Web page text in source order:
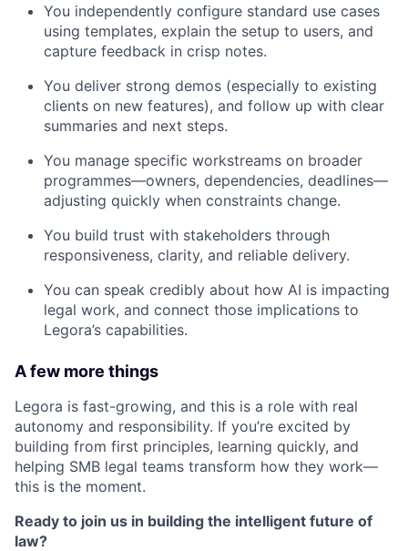
You independently configure standard use cases
using templates, explain the setup to users, and
capture feedback in crisp notes.
You deliver strong demos (especially to existing
clients on new features), and follow up with clear
summaries and next steps.
You manage specific workstreams on broader
programmes—owners, dependencies, deadlines—
adjusting quickly when constraints change.
You build trust with stakeholders through
responsiveness, clarity, and reliable delivery.
You can speak credibly about how AI is impacting
legal work, and connect those implications to
Legora’s capabilities.
A few more things
Legora is fast-growing, and this is a role with real
autonomy and responsibility. If you’re excited by
building from first principles, learning quickly, and
helping SMB legal teams transform how they work—
this is the moment.
Ready to join us in building the intelligent future of
law?